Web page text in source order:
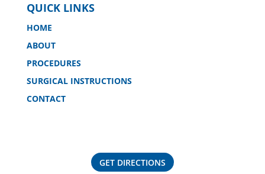
QUICK LINKS
HOME
ABOUT
PROCEDURES
SURGICAL INSTRUCTIONS
CONTACT
GET DIRECTIONS